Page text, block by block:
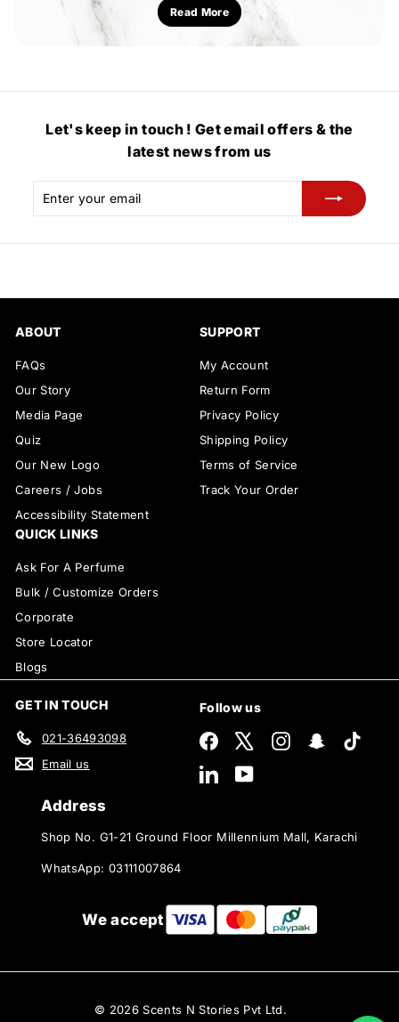
Read More
Let's keep in touch ! Get email offers & the
latest news from us
Enter
your
Subscribe
ABOUT
FAQs
Our Story
Media Page
Quiz
Our New Logo
Careers / Jobs
Accessibility Statement
SUPPORT
My Account
Return Form
Privacy Policy
Shipping Policy
Terms of Service
Track Your Order
QUICK LINKS
Ask For A Perfume
Bulk / Customize Orders
Corporate
Store Locator
Blogs
GET IN TOUCH
021-36493098
Email us
Follow us
Facebook InstagramSnapchat
LinkedInYouTube
Address
Shop No. G1-21 Ground Floor Millennium Mall, Karachi
WhatsApp: 03111007864
We accept
© 2026 Scents N Stories Pvt Ltd.